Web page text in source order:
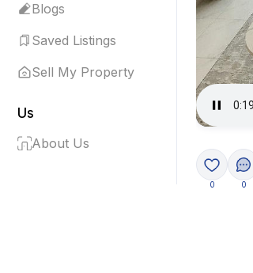
Blogs
Saved Listings
Sell My Property
Us
About Us
0 0